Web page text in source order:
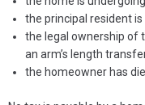
the principal resident
the legal ownership of
an arm’s length
the homeowner has